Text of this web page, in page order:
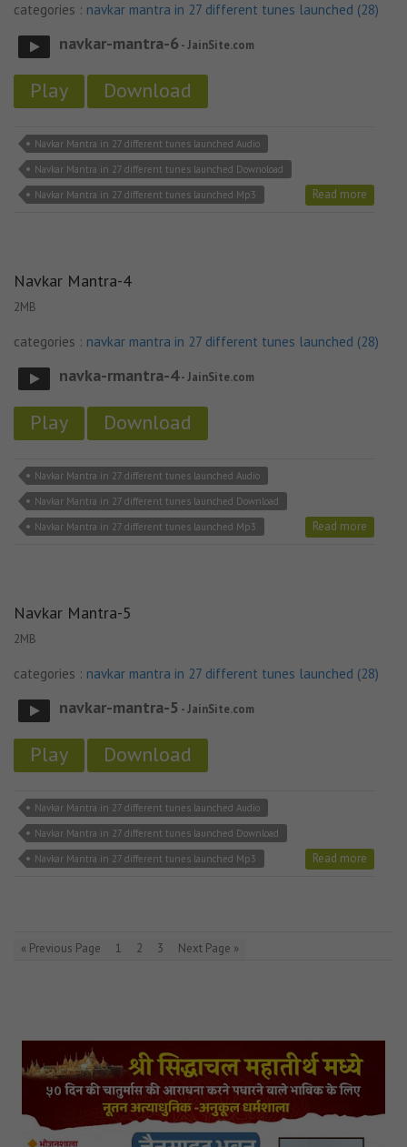
categories : navkar mantra in 27 different tunes launched (28)
navkar-mantra-6 - JainSite.com
Play Download
Navkar Mantra in 27 different tunes launched Audio
Navkar Mantra in 27 different tunes launched Downoload
Navkar Mantra in 27 different tunes launched Mp3
Read more
Navkar Mantra-4
2MB
categories : navkar mantra in 27 different tunes launched (28)
navka-rmantra-4- JainSite.com
Play Download
Navkar Mantra in 27 different tunes launched Audio
Navkar Mantra in 27 different tunes launched Download
Navkar Mantra in 27 different tunes launched Mp3
Read more
Navkar Mantra-5
2MB
categories : navkar mantra in 27 different tunes launched (28)
navkar-mantra-5 - JainSite.com
Play Download
Navkar Mantra in 27 different tunes launched Audio
Navkar Mantra in 27 different tunes launched Download
Navkar Mantra in 27 different tunes launched Mp3
Read more
« Previous Page 1 2 3 Next Page »